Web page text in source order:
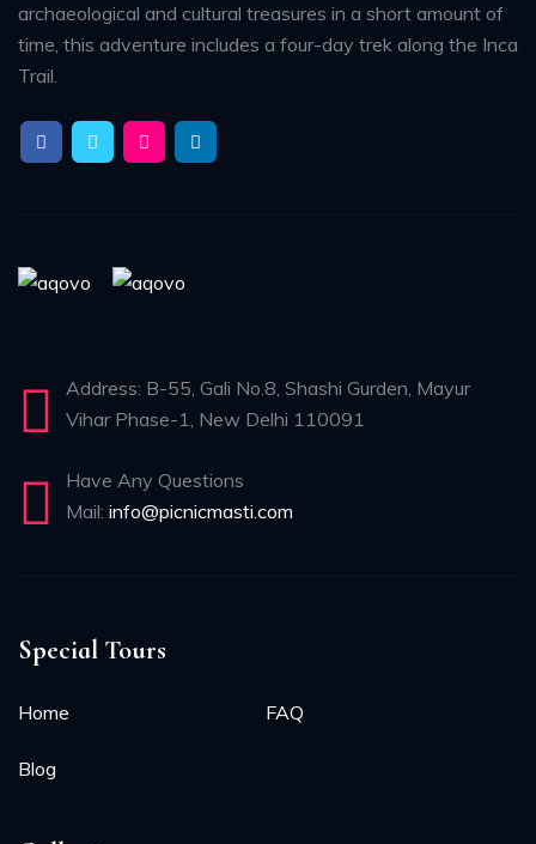
archaeological and cultural treasures in a short amount of
time, this adventure includes a four-day trek along the Inca
Trail.
Address: B-55, Gali No.8, Shashi Gurden, Mayur
Vihar Phase-1, New Delhi 110091
Have Any Questions
Mail: info@picnicmasti.com
Special Tours
Home FAQ
Blog